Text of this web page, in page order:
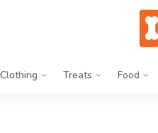
Clothing Treats Food